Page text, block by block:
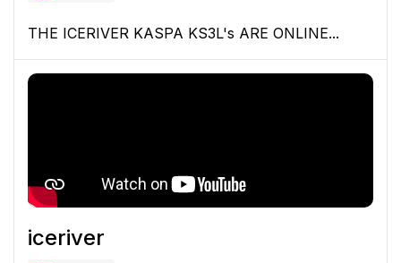
THE ICERIVER KASPA KS3L's ARE ONLINE...
iceriver